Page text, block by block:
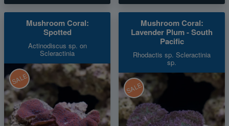
Mushroom Coral:
Spotted
Actinodiscus sp. on
Scleractinia
SALE
Mushroom Coral:
Lavender Plum - South
Pacific
Rhodactis sp. Scleractinia
sp.
SALE